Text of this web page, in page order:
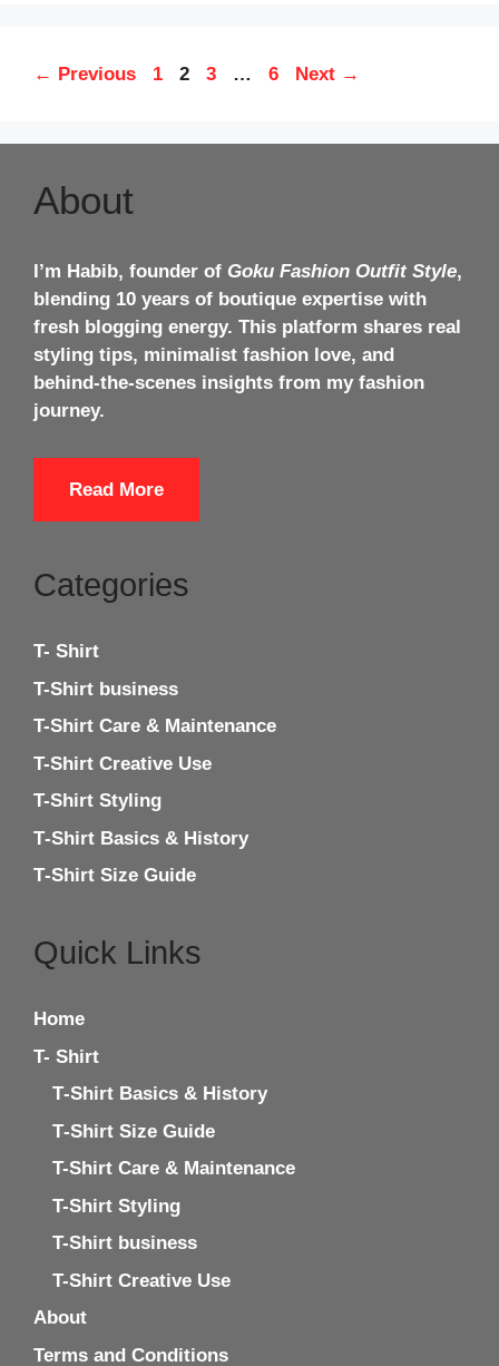
← Previous Page
1 Page
2 Page
3 … Page
6 Next →
About
I’m Habib, founder of Goku Fashion Outfit Style,
blending 10 years of boutique expertise with
fresh blogging energy. This platform shares real
styling tips, minimalist fashion love, and
behind-the-scenes insights from my fashion
journey.
Read More
Categories
T- Shirt
T-Shirt business
T-Shirt Care & Maintenance
T-Shirt Creative Use
T-Shirt Styling
T‑Shirt Basics & History
T‑Shirt Size Guide
Quick Links
Home
T- Shirt
T‑Shirt Basics & History
T‑Shirt Size Guide
T-Shirt Care & Maintenance
T-Shirt Styling
T-Shirt business
T-Shirt Creative Use
About
Terms and Conditions